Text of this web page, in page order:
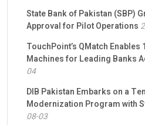
State Bank of Pakistan (SBP)
Approval for Pilot Operations
TouchPoint’s QMatch Enables
Machines for Leading Banks
04
DIB Pakistan Embarks on a
Modernization Program with
08-03